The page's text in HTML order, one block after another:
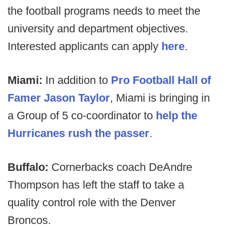
the football programs needs to meet the
university and department objectives.
Interested applicants can apply here.
Miami: In addition to Pro Football Hall of
Famer Jason Taylor, Miami is bringing in
a Group of 5 co-coordinator to help the
Hurricanes rush the passer.
Buffalo: Cornerbacks coach DeAndre
Thompson has left the staff to take a
quality control role with the Denver
Broncos.